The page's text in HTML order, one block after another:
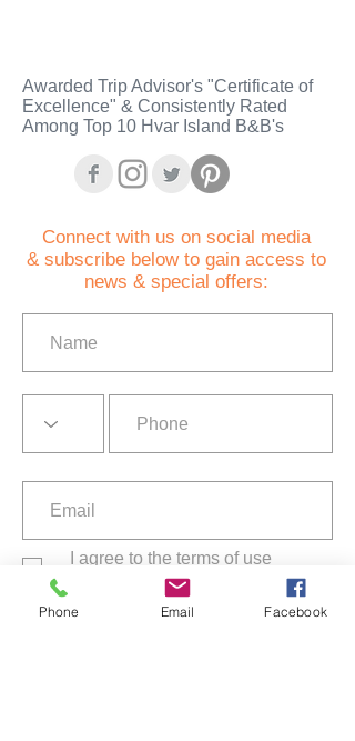
Awarded Trip Advisor's "Certificate of
Excellence" & Consistently Rated
Among Top 10 Hvar Island B&B's
Connect with us on social media
& subscribe below to gain access to
news & special offers:
I agree to the terms of use
Privacy Policy
Phone Email Facebook